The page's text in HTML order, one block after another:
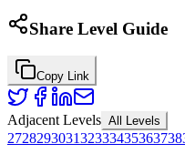
Share Level Guide
Copy Link
Adjacent Levels All Levels
272829303132333435363738